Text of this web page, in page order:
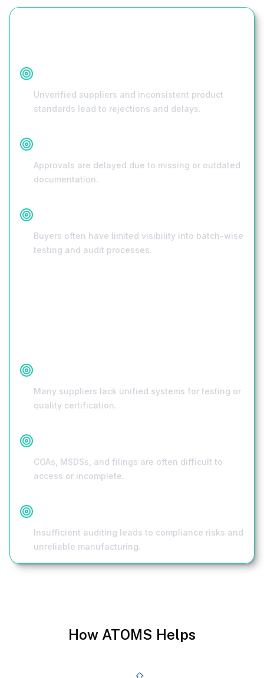
Unverified suppliers and inconsistent product
standards lead to rejections and delays.
Approvals are delayed due to missing or outdated
documentation.
Buyers often have limited visibility into batch-wise
testing and audit processes.
Many suppliers lack unified systems for testing or
quality certification.
COAs, MSDSs, and filings are often difficult to
access or incomplete.
Insufficient auditing leads to compliance risks and
unreliable manufacturing.
How ATOMS Helps